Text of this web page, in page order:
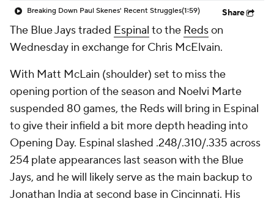
Breaking Down Paul Skenes' Recent Struggles(1:59) Share
The Blue Jays traded Espinal to the Redson
Wednesday in exchange for Chris McElvain.
With Matt McLain (shoulder) set to miss the
opening portion of the season and Noelvi Marte
suspended 80 games, the Reds will bring in Espinal
to give their infield a bit more depth heading into
Opening Day. Espinal slashed .248/.310/.335 across
254 plate appearances last season with the Blue
Jays, and he will likely serve as the main backup to
Jonathan India at second base in Cincinnati. His